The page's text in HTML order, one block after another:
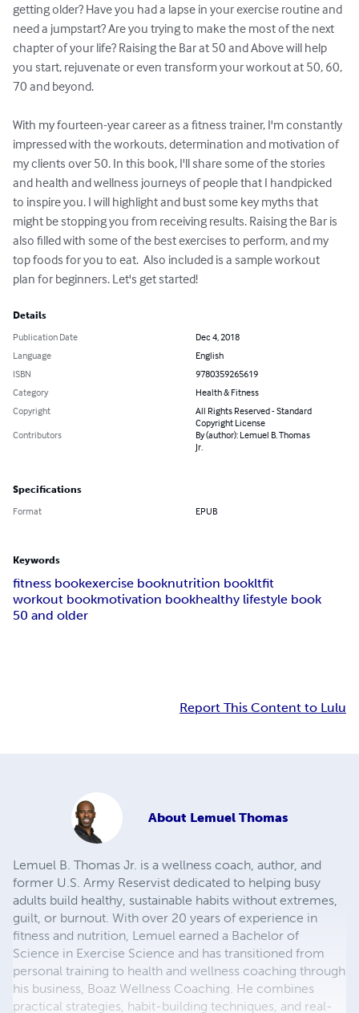
getting older? Have you had a lapse in your exercise routine and
need a jumpstart? Are you trying to make the most of the next
chapter of your life? Raising the Bar at 50 and Above will help
you start, rejuvenate or even transform your workout at 50, 60,
70 and beyond.
With my fourteen-year career as a fitness trainer, I'm constantly
impressed with the workouts, determination and motivation of
my clients over 50. In this book, I'll share some of the stories
and health and wellness journeys of people that I handpicked
to inspire you. I will highlight and bust some key myths that
might be stopping you from receiving results. Raising the Bar is
also filled with some of the best exercises to perform, and my
top foods for you to eat.  Also included is a sample workout
plan for beginners. Let's get started!
Details
Publication Date
Dec 4, 2018
Language
English
ISBN
9780359265619
Category
Health & Fitness
Copyright
All Rights Reserved - Standard
Copyright License
Contributors
By (author): Lemuel B. Thomas
Jr.
Specifications
Format EPUB
Keywords
fitness bookexercise booknutrition bookltfit
workout bookmotivation bookhealthy lifestyle book
50 and older
Report This Content to Lulu
About Lemuel Thomas
Lemuel B. Thomas Jr. is a wellness coach, author, and
former U.S. Army Reservist dedicated to helping busy
adults build healthy, sustainable habits without extremes,
guilt, or burnout. With over 20 years of experience in
fitness and nutrition, Lemuel earned a Bachelor of
Science in Exercise Science and has transitioned from
personal training to health and wellness coaching through
his business, Boaz Wellness Coaching. He combines
practical strategies, habit-building techniques, and real-